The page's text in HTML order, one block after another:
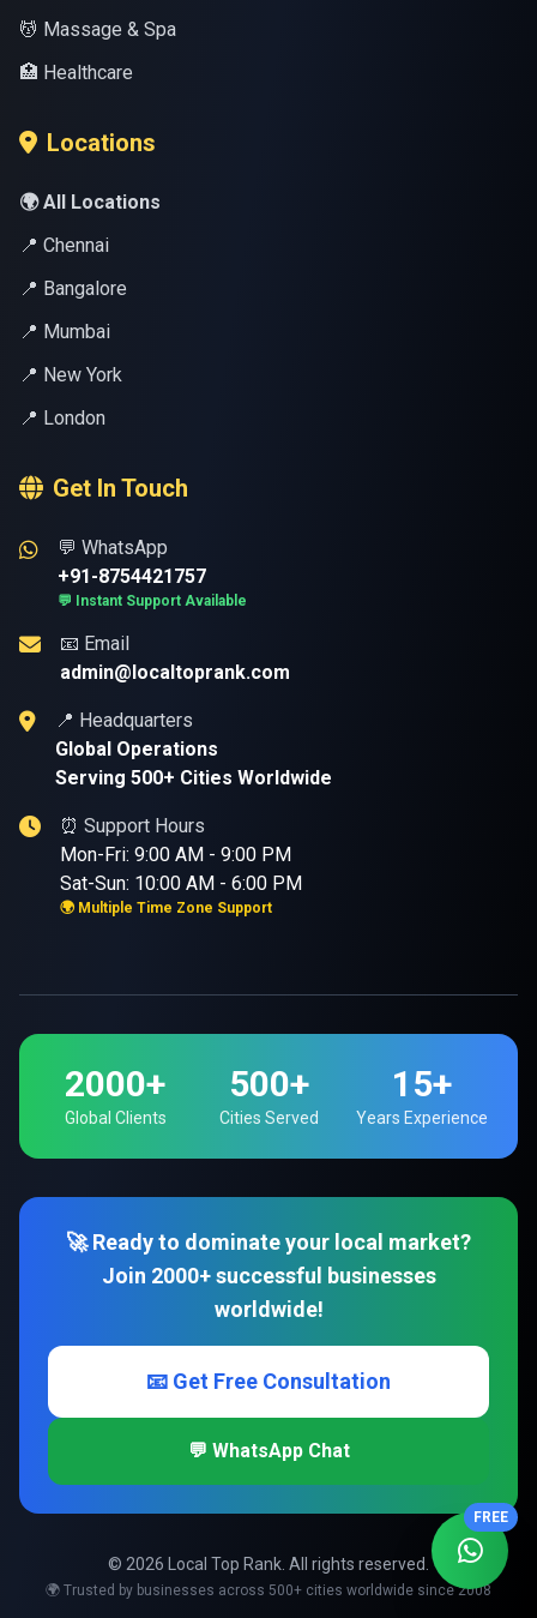
💆 Massage & Spa
🏥 Healthcare
Locations
🌍 All Locations
📍 Chennai
📍 Bangalore
📍 Mumbai
📍 New York
📍 London
Get In Touch
💬 WhatsApp
+91-8754421757
💬 Instant Support Available
📧 Email
admin@localtoprank.com
📍 Headquarters
Global Operations
Serving 500+ Cities Worldwide
⏰ Support Hours
Mon-Fri: 9:00 AM - 9:00 PM
Sat-Sun: 10:00 AM - 6:00 PM
🌍 Multiple Time Zone Support
2000+
Global Clients
500+
Cities Served
15+
Years Experience
🚀 Ready to dominate your local market?
Join 2000+ successful businesses
worldwide!
📧 Get Free Consultation
💬 WhatsApp Chat
© 2026 Local Top Rank. All rights reserved.
🌍 Trusted by businesses across 500+ cities worldwide since 2008
FREE